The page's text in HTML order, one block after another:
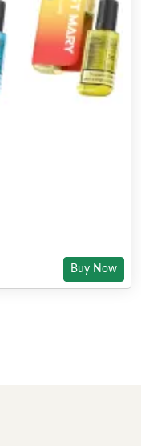
Buy Now